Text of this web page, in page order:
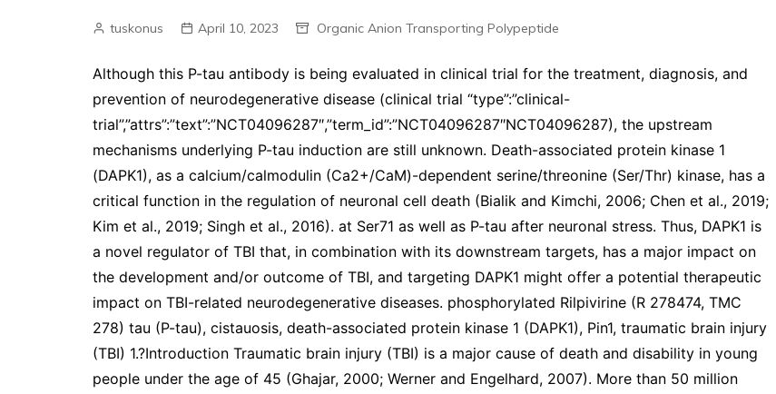
tuskonus April 10, 2023 Organic Anion Transporting Polypeptide
Although this P-tau antibody is being evaluated in clinical trial for the treatment, diagnosis, and
prevention of neurodegenerative disease (clinical trial “type”:”clinical-
trial”,”attrs”:”text”:”NCT04096287″,”term_id”:”NCT04096287″NCT04096287), the upstream
mechanisms underlying P-tau induction are still unknown. Death-associated protein kinase 1
(DAPK1), as a calcium/calmodulin (Ca2+/CaM)-dependent serine/threonine (Ser/Thr) kinase, has a
critical function in the regulation of neuronal cell death (Bialik and Kimchi, 2006; Chen et al., 2019;
Kim et al., 2019; Singh et al., 2016). at Ser71 as well as P-tau after neuronal stress. Thus, DAPK1 is
a novel regulator of TBI that, in combination with its downstream targets, has a major impact on
the development and/or outcome of TBI, and targeting DAPK1 might offer a potential therapeutic
impact on TBI-related neurodegenerative diseases. phosphorylated Rilpivirine (R 278474, TMC
278) tau (P-tau), cistauosis, death-associated protein kinase 1 (DAPK1), Pin1, traumatic brain injury
(TBI) 1.?Introduction Traumatic brain injury (TBI) is a major cause of death and disability in young
people under the age of 45 (Ghajar, 2000; Werner and Engelhard, 2007). More than 50 million